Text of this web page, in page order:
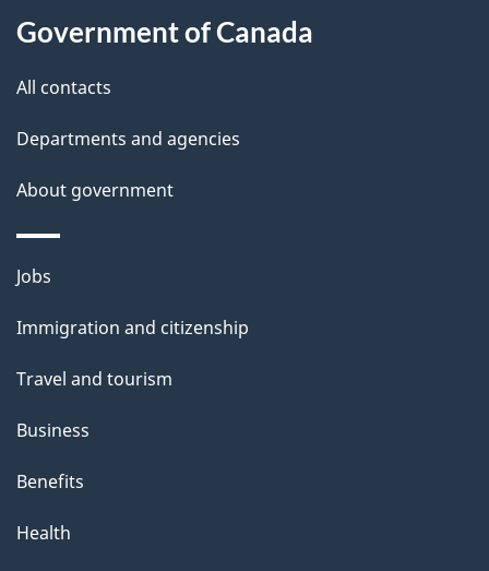
a
i
Government of Canada
All contacts
Departments and agencies
About government
Themes
topics
Jobs
Immigration and citizenship
Travel and tourism
Business
Benefits
Health